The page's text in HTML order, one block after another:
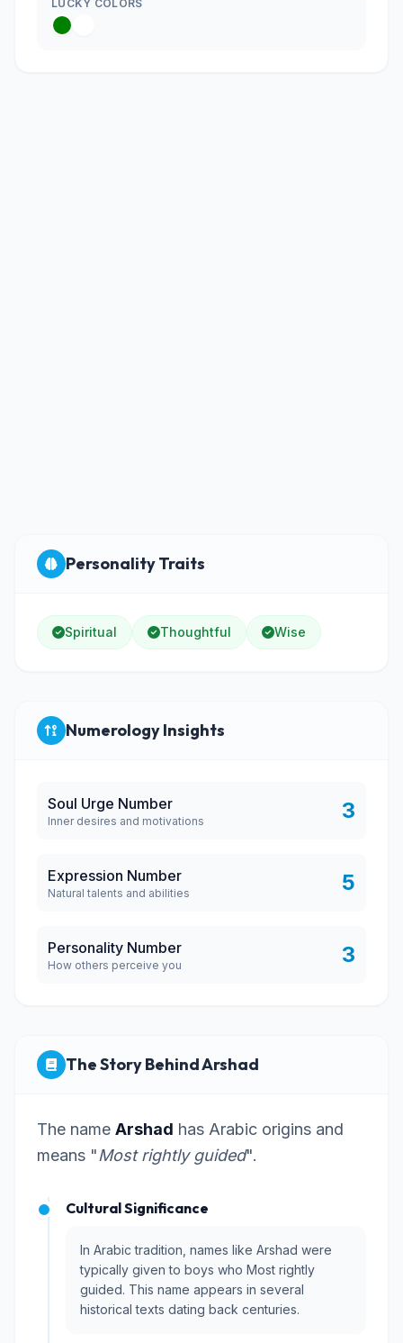
LUCKY COLORS
Personality Traits
Spiritual Thoughtful Wise
Numerology Insights
Soul Urge Number
Inner desires and motivations 3
Expression Number
Natural talents and abilities 5
Personality Number
How others perceive you 3
The Story Behind Arshad
The name Arshad has Arabic origins and
means "Most rightly guided".
Cultural Significance
In Arabic tradition, names like Arshad were
typically given to boys who Most rightly
guided. This name appears in several
historical texts dating back centuries.